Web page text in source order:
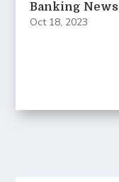
Banking News
Oct 18, 2023